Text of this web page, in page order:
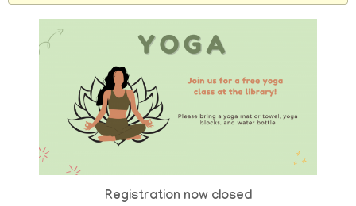
Registration now closed